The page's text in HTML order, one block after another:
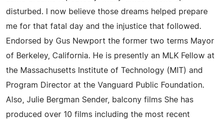
disturbed. I now believe those dreams helped prepare
me for that fatal day and the injustice that followed.
Endorsed by Gus Newport the former two terms Mayor
of Berkeley, California. He is presently an MLK Fellow at
the Massachusetts Institute of Technology (MIT) and
Program Director at the Vanguard Public Foundation.
Also, Julie Bergman Sender, balcony films She has
produced over 10 films including the most recent